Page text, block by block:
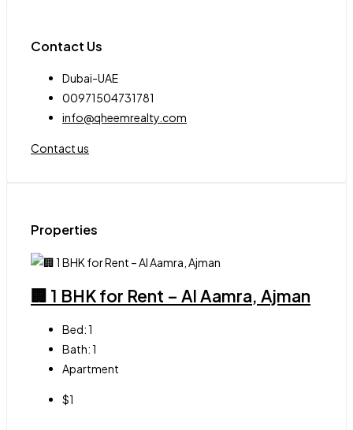
Contact Us
Dubai-UAE
00971504731781
info@qheemrealty.com
Contact us
Properties
🏢 1 BHK for Rent – Al Aamra, Ajman
Bed:1
Bath:1
Apartment
$1